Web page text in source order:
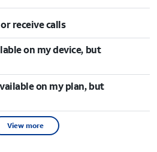
receive calls
on my device, but
on my plan, but
View more